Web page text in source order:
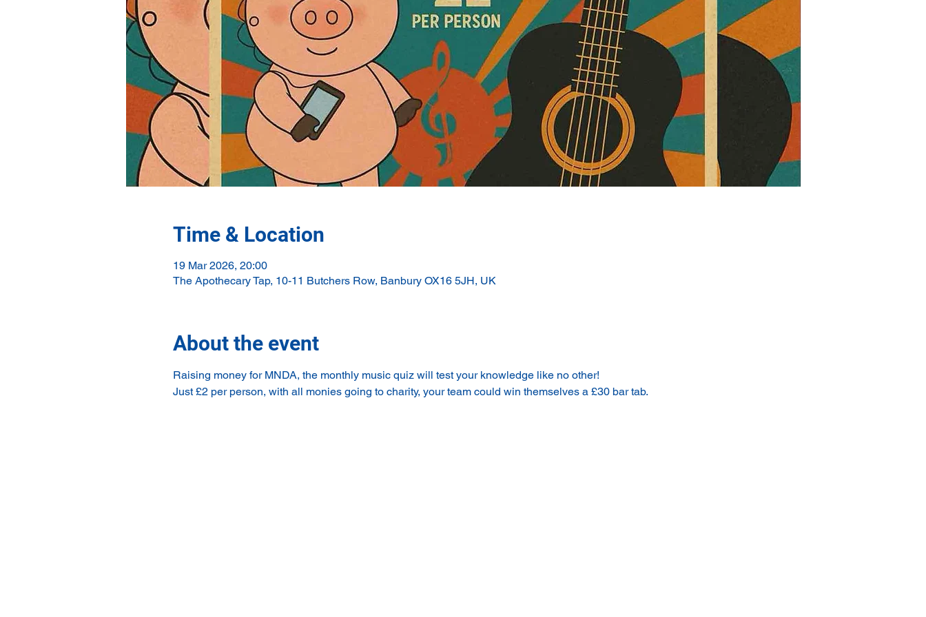
Time & Location
19 Mar 2026, 20:00
The Apothecary Tap, 10-11 Butchers Row, Banbury OX16 5JH, UK
About the event
Raising money for MNDA, the monthly music quiz will test your knowledge like no other!
Just £2 per person, with all monies going to charity, your team could win themselves a £30 bar tab.